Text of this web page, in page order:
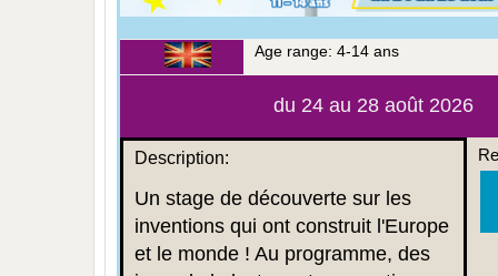
du 24 au 28 août 2026
Age range: 4-14 ans
Description:
Un stage de découverte sur les
inventions qui ont construit l'Europe
et le monde ! Au programme, des